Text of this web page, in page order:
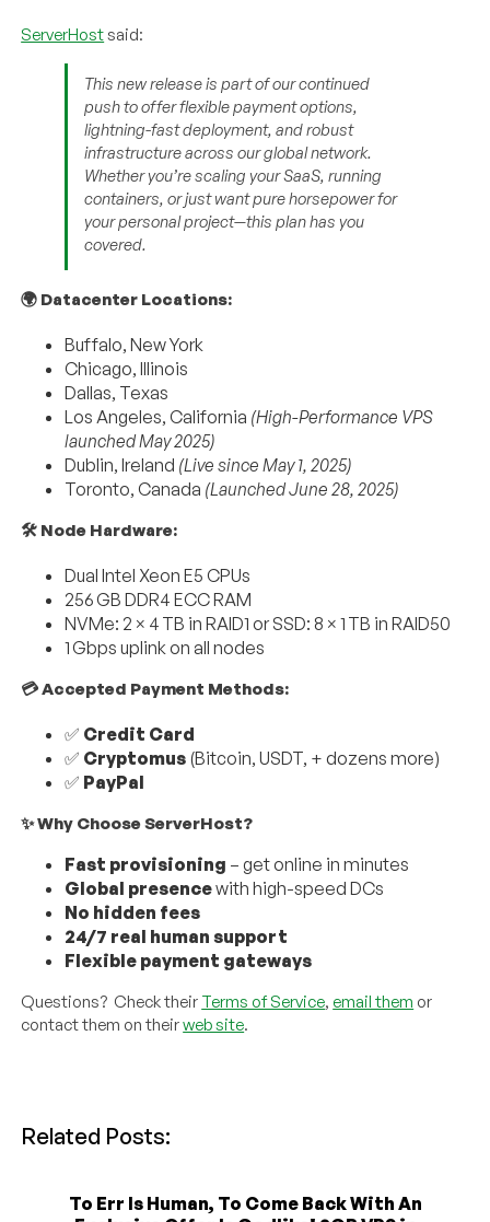
ServerHostsaid:
This new release is part of our continued
push to offer flexible payment options,
lightning-fast deployment, and robust
infrastructure across our global network.
Whether you’re scaling your SaaS, running
containers, or just want pure horsepower for
your personal project—this plan has you
covered.
🌍 Datacenter Locations:
Buffalo, New York
Chicago, Illinois
Dallas, Texas
Los Angeles, California (High-Performance VPS
launched May 2025)
Dublin, Ireland (Live since May 1, 2025)
Toronto, Canada (Launched June 28, 2025)
🛠 Node Hardware:
Dual Intel Xeon E5 CPUs
256 GB DDR4 ECC RAM
NVMe: 2 × 4 TB in RAID1 or SSD: 8 × 1 TB in RAID50
1 Gbps uplink on all nodes
💳 Accepted Payment Methods:
✅ Credit Card
✅ Cryptomus (Bitcoin, USDT, + dozens more)
✅ PayPal
✨ Why Choose ServerHost?
Fast provisioning – get online in minutes
Global presencewith high-speed DCs
No hidden fees
24/7 real human support
Flexible payment gateways
Questions? Check their Terms of Service, email them or
contact them on theirweb site.
Related Posts:
To Err Is Human, To Come Back With An